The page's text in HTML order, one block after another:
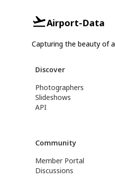
Airport-Data
Capturing the beauty of
Discover
Photographers
Slideshows
API
Community
Member Portal
Discussions